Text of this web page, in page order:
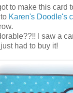
to make this card
Karen's Doodle's
I saw a
had to buy it!